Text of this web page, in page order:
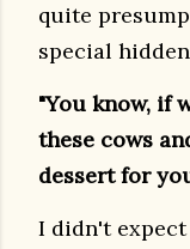
quite
special
"You know, if
these cows
dessert for
I didn't